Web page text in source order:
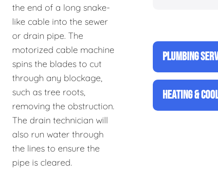
the end of a long snake-
like cable into the sewer
or drain pipe. The
motorized cable machine
spins the blades to cut
through any blockage,
such as tree roots,
removing the obstruction.
The drain technician will
also run water through
the lines to ensure the
pipe is cleared.
PLUMBING
HEATING &